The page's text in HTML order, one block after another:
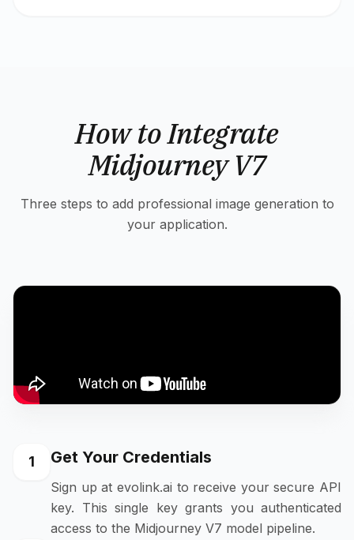
How to Integrate
Midjourney V7
Three steps to add professional image generation to
your application.
1 Get Your Credentials
Sign up at evolink.ai to receive your secure API
key. This single key grants you authenticated
access to the Midjourney V7 model pipeline.